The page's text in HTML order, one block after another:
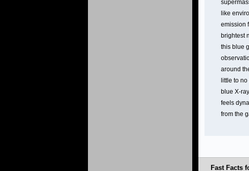
like
emission
brightest
this blue
around
little to
blue X-
feels
from the
Fast Facts